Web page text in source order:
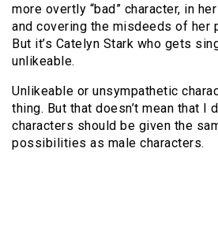
more overtly “bad” character, in
and covering the misdeeds of her
But it’s Catelyn Stark who gets
unlikeable.
Unlikeable or unsympathetic
thing. But that doesn’t mean that I
characters should be given the
possibilities as male characters.